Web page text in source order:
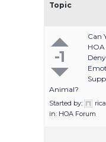
Topic
-1
Can
HOA
Animal?
Started by:
in: HOA Forum